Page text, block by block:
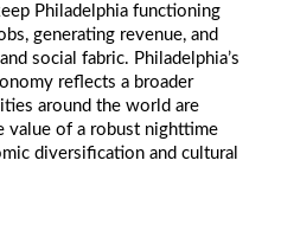
Philadelphia functioning
generating revenue, and
social fabric. Philadelphia’s
reflects a broader
around the world are
value of a robust nighttime
diversification and cultural